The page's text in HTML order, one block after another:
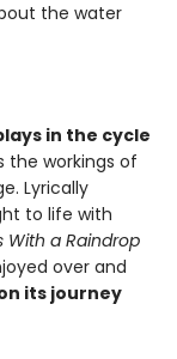
the water
in the cycle
the workings of
Lyrically
to life with
With a Raindrop
over and
its journey